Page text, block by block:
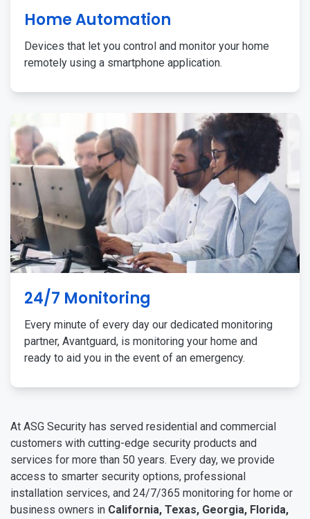
Home Automation
Devices that let you control and monitor your home
remotely using a smartphone application.
24/7 Monitoring
Every minute of every day our dedicated monitoring
partner, Avantguard, is monitoring your home and
ready to aid you in the event of an emergency.
At ASG Security has served residential and commercial
customers with cutting-edge security products and
services for more than 50 years. Every day, we provide
access to smarter security options, professional
installation services, and 24/7/365 monitoring for home or
business owners in California, Texas, Georgia, Florida,